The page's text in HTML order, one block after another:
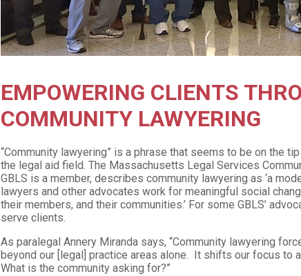
EMPOWERING CLIENTS
COMMUNITY LAWYERING
“Community lawyering” is a phrase that seems to be on the
the legal aid field. The Massachusetts Legal Services
GBLS is a member, describes community lawyering as ‘a
lawyers and other advocates work for meaningful social
their members, and their communities.’ For some GBLS’
serve clients.
As paralegal Annery Miranda says, “Community lawyering
beyond our [legal] practice areas alone. It shifts our focus to
What is the community asking for?”